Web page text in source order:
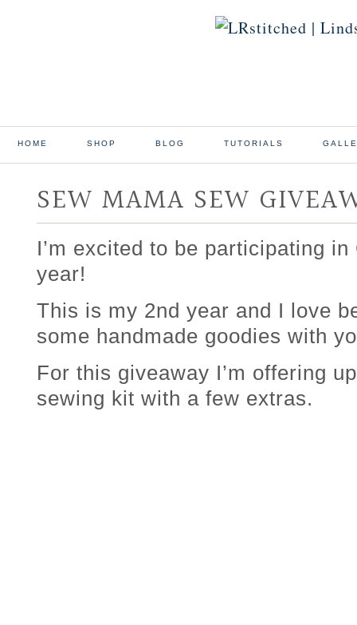
HOME SHOP BLOG TUTORIALS
SEW MAMA SEW
I’m excited to be participating
year!
This is my 2nd year and I love
some handmade goodies with
For this giveaway I’m offering
sewing kit with a few extras.